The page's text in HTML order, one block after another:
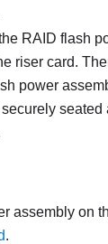
RAID flash
riser card.
power
seated
assembly on
.